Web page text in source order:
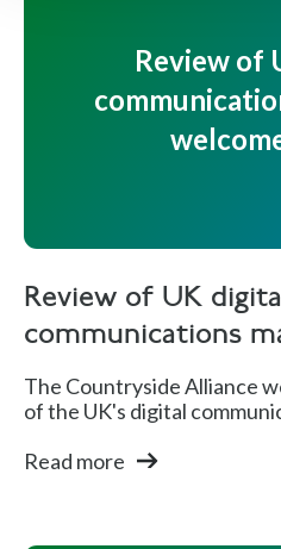
Review of
Review of UK
communications
The Countryside Alliance
of the UK's digital
Read more